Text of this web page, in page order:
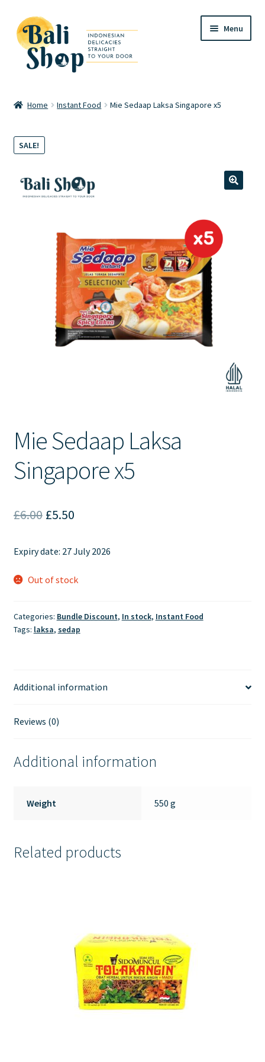
Skip
to
navigation
Skip
to
content
Menu
Checkout
FAQ
Contact Us
Home Instant Food Mie Sedaap Laksa Singapore x5
SALE!
Mie Sedaap Laksa
Singapore x5
£6.00 Original
was:
£6.00.
£5.50Current
is:
£5.50.
Expiry date: 27 July 2026
Out of stock
Categories: Bundle Discount, In stock, Instant Food
Tags: laksa, sedap
Additional information
Reviews (0)
Additional information
Weight 550 g
Related products